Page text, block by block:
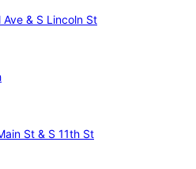
& S Lincoln St
St & S 11th St